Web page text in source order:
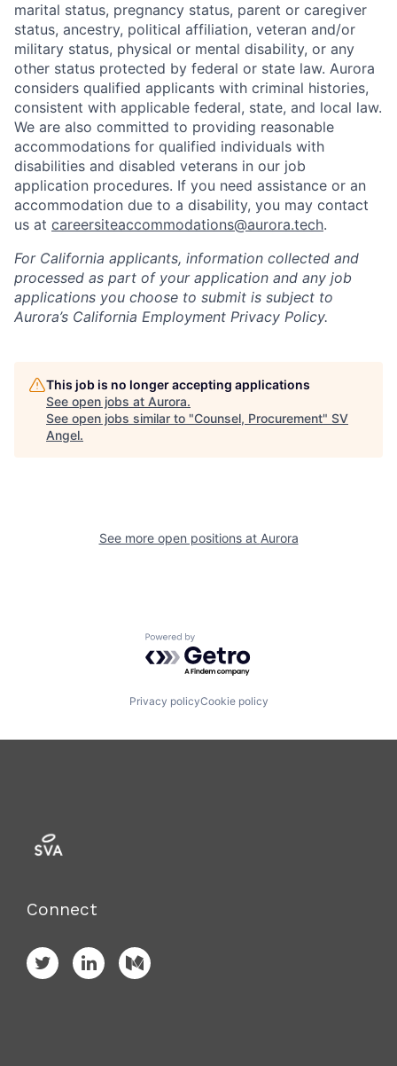
marital status, pregnancy status, parent or caregiver
status, ancestry, political affiliation, veteran and/or
military status, physical or mental disability, or any
other status protected by federal or state law. Aurora
considers qualified applicants with criminal histories,
consistent with applicable federal, state, and local law.
We are also committed to providing reasonable
accommodations for qualified individuals with
disabilities and disabled veterans in our job
application procedures. If you need assistance or an
accommodation due to a disability, you may contact
us at careersiteaccommodations@aurora.tech.
For California applicants, information collected and
processed as part of your application and any job
applications you choose to submit is subject to
Aurora’s California Employment Privacy Policy.
This job is no longer accepting applications
See open jobs at Aurora.
See open jobs similar to "Counsel, Procurement" SV
Angel.
See more open positions at Aurora
Powered by Getro.com
Privacy policyCookie policy
Connect